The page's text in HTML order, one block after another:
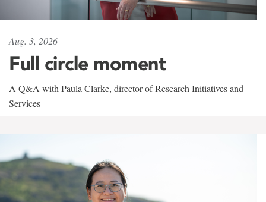
Aug. 3, 2026
Full circle moment
A Q&A with Paula Clarke, director of Research Initiatives and
Services